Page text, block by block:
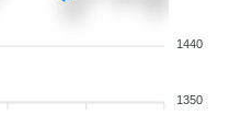
1440
1350